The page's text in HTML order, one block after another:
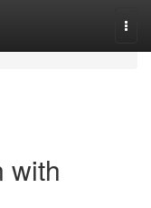
with